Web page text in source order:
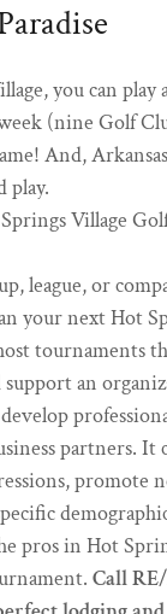
you can play
(nine Golf
And,
play.
Village
league, or
your next Hot
tournaments
an
partners. It
promote
pros in Hot
Call